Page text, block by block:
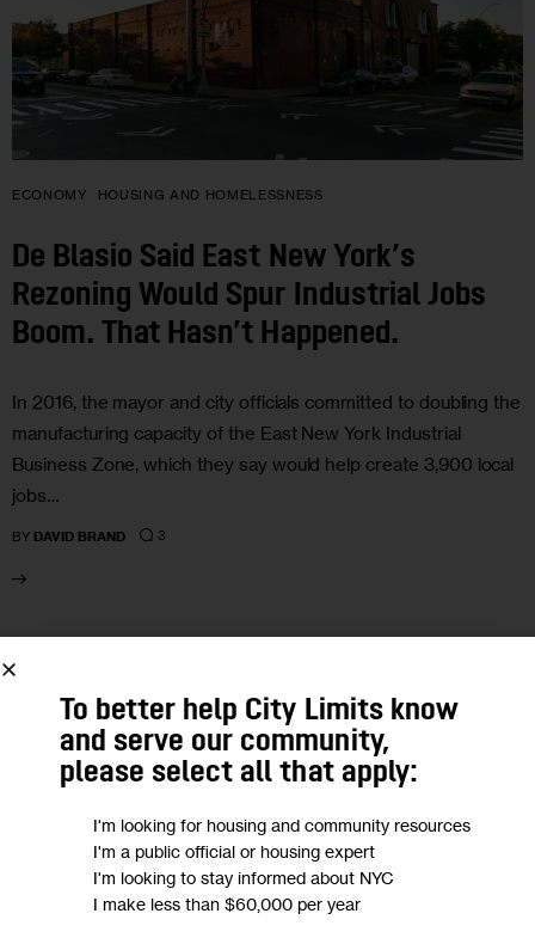
ECONOMY HOUSING AND HOMELESSNESS
De Blasio Said East New York’s
Rezoning Would Spur Industrial Jobs
Boom. That Hasn’t Happened.
In 2016, the mayor and city officials committed to doubling the
manufacturing capacity of the East New York Industrial
Business Zone, which they say would help create 3,900 local
jobs…
BY DAVID BRAND 3
09
NOV 2021To better help City Limits know
and serve our community,
please select all that apply:
I'm looking for housing and community resources
I'm a public official or housing expert
I'm looking to stay informed about NYC
I make less than $60,000 per year